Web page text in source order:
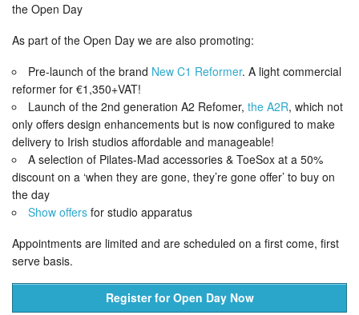
the Open Day
As part of the Open Day we are also promoting:
Pre-launch of the brand New C1 Reformer. A light commercial
reformer for €1,350+VAT!
Launch of the 2nd generation A2 Refomer, the A2R, which not
only offers design enhancements but is now configured to make
delivery to Irish studios affordable and manageable!
A selection of Pilates-Mad accessories & ToeSox at a 50%
discount on a ‘when they are gone, they’re gone offer’ to buy on
the day
Show offers for studio apparatus
Appointments are limited and are scheduled on a first come, first
serve basis.
Register for Open Day Now